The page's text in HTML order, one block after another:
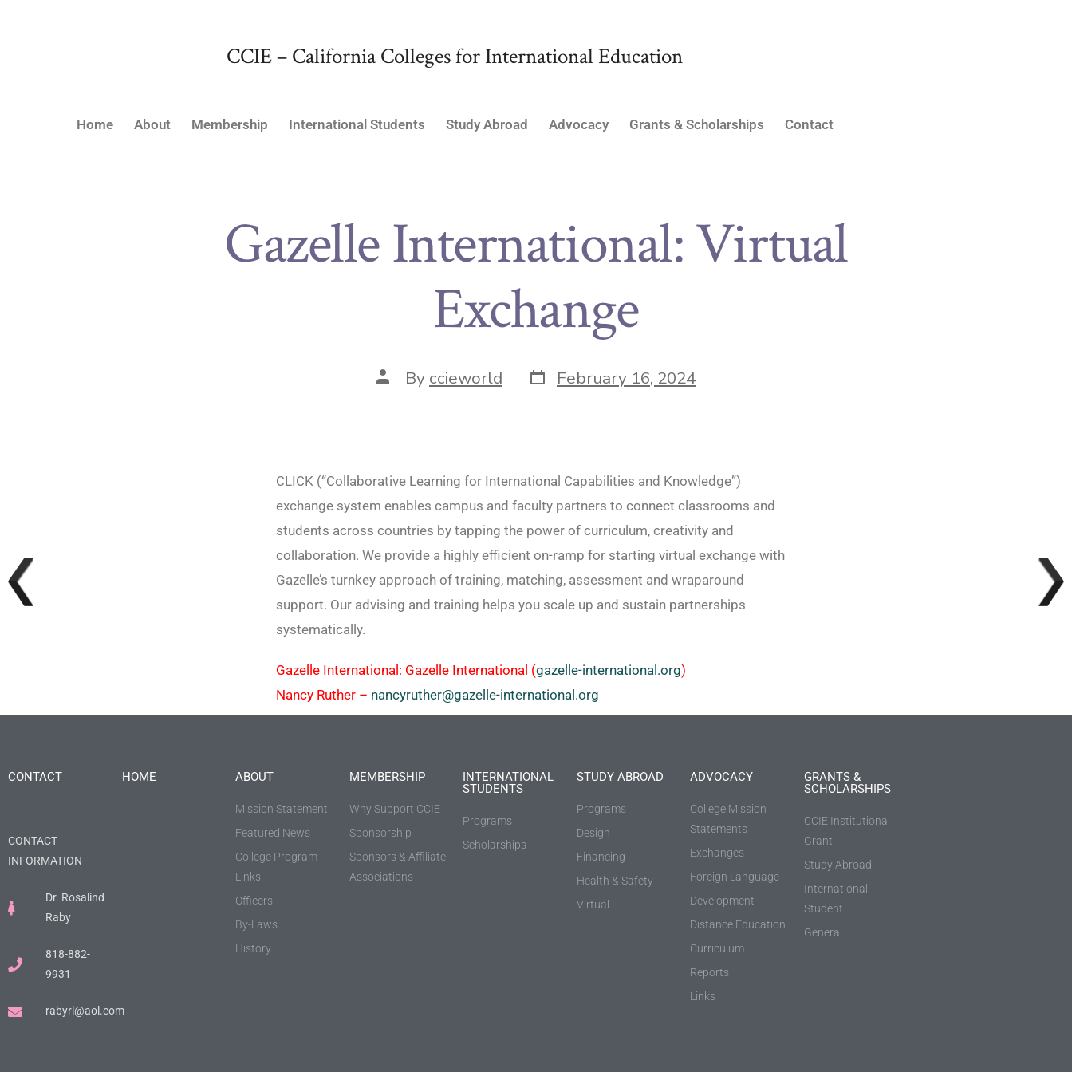
CCIE – California Colleges for International Education
Home About Membership International Students Study Abroad Advocacy Grants & Scholarships Contact
Gazelle International: Virtual
Exchange
By ccieworld February 16, 2024
CLICK (“Collaborative Learning for International Capabilities and Knowledge”)
exchange system enables campus and faculty partners to connect classrooms and
students across countries by tapping the power of curriculum, creativity and
collaboration. We provide a highly efficient on-ramp for starting virtual exchange with
Gazelle’s turnkey approach of training, matching, assessment and wraparound
support. Our advising and training helps you scale up and sustain partnerships
systematically.
Gazelle International: Gazelle International (gazelle-international.org)
Nancy Ruther – nancyruther@gazelle-international.org
CONTACT
CONTACT
INFORMATION
Dr. Rosalind
Raby
818-882-
9931
rabyrl@aol.com
HOME ABOUT
Mission Statement
Featured News
College Program
Links
Officers
By-Laws
History
MEMBERSHIP
Why Support CCIE
Sponsorship
Sponsors & Affiliate
Associations
INTERNATIONAL
STUDENTS
Programs
Scholarships
STUDY ABROAD
Programs
Design
Financing
Health & Safety
Virtual
ADVOCACY
College Mission
Statements
Exchanges
Foreign Language
Development
Distance Education
Curriculum
Reports
Links
GRANTS &
SCHOLARSHIPS
CCIE Institutional
Grant
Study Abroad
International
Student
General